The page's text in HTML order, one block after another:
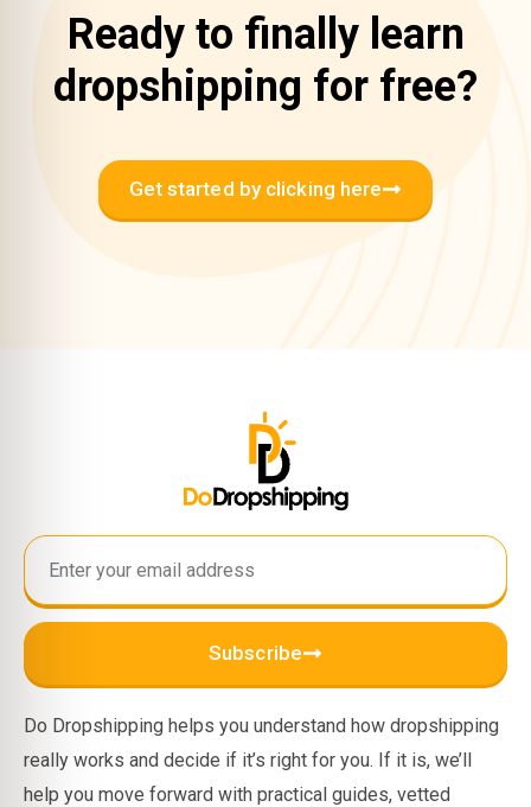
Ready to finally learn
dropshipping for free?
Get started by clicking here
Subscribe
Do Dropshipping helps you understand how dropshipping
really works and decide if it’s right for you. If it is, we’ll
help you move forward with practical guides, vetted